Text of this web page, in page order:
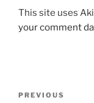
This site uses
your comment
Previous
PREVIOUS